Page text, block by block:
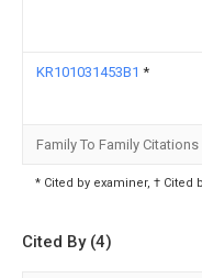
KR101031453B1 *
Family To Family Citations
* Cited by examiner, † Cited
Cited By (4)